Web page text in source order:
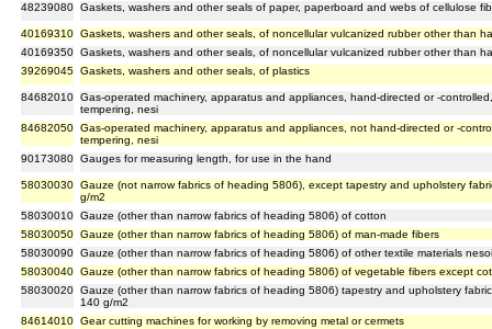
48239080 Gaskets, washers and other seals of paper, paperboard and webs of cellulose
40169310 Gaskets, washers and other seals, of noncellular vulcanized rubber other than
40169350 Gaskets, washers and other seals, of noncellular vulcanized rubber other than
39269045 Gaskets, washers and other seals, of plastics
84682010 Gas-operated machinery, apparatus and appliances, hand-directed or -
tempering, nesi
84682050 Gas-operated machinery, apparatus and appliances, not hand-directed or -
tempering, nesi
90173080 Gauges for measuring length, for use in the hand
58030030 Gauze (not narrow fabrics of heading 5806), except tapestry and upholstery
g/m2
58030010 Gauze (other than narrow fabrics of heading 5806) of cotton
58030050 Gauze (other than narrow fabrics of heading 5806) of man-made fibers
58030090 Gauze (other than narrow fabrics of heading 5806) of other textile materials nesoi
58030040 Gauze (other than narrow fabrics of heading 5806) of vegetable fibers except
58030020 Gauze (other than narrow fabrics of heading 5806) tapestry and upholstery
140 g/m2
84614010 Gear cutting machines for working by removing metal or cermets